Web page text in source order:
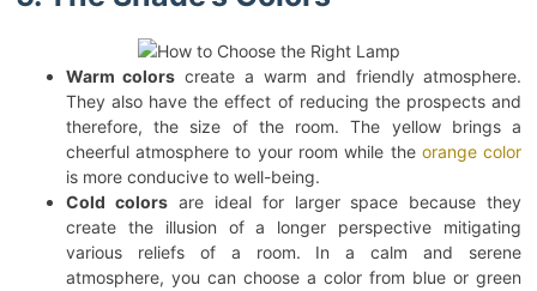
Warm colors create a warm and friendly atmosphere.
They also have the effect of reducing the prospects and
therefore, the size of the room. The yellow brings a
cheerful atmosphere to your room while theorange color
is more conducive to well-being.
Cold colorsare ideal for larger space because they
create the illusion of a longer perspective mitigating
various reliefs of a room. In a calm and serene
atmosphere, you can choose a color from blue or green